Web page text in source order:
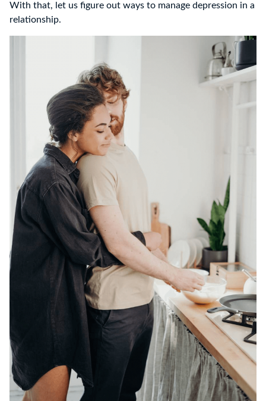
With that, let us figure out ways to manage depression in a
relationship.